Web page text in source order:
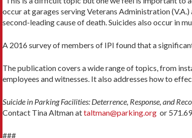
occur at garages serving Veterans Administration
second-leading cause of death. Suicides also occur in
A 2016 survey of members of IPI found that a
The publication covers a wide range of topics, from
employees and witnesses. It also addresses how to
Suicide in Parking Facilities: Deterrence, Response, and
Contact Tina Altman attaltman@parking.org or
###